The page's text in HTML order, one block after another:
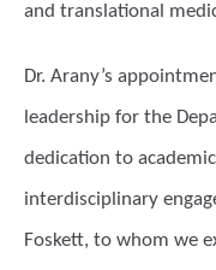
and translational
Dr. Arany’s
leadership for the
dedication to
interdisciplinary
Foskett, to whom we